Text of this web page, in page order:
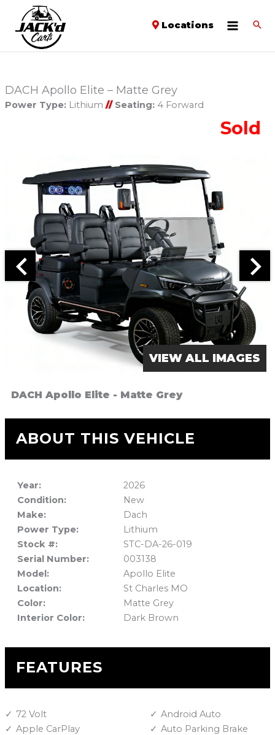
Locations
DACH Apollo Elite – Matte Grey
Power Type:Lithium // Seating:4 Forward
Sold
VIEW ALL IMAGES
DACH Apollo Elite - Matte Grey
ABOUT THIS VEHICLE
Year:
2026
Condition:
New
Make:
Dach
Power Type:
Lithium
Stock #:
STC-DA-26-019
Serial Number:
003138
Model:
Apollo Elite
Location:
St Charles MO
Color:
Matte Grey
Interior Color:
Dark Brown
FEATURES
72 Volt
Android Auto
Apple CarPlay
Auto Parking Brake